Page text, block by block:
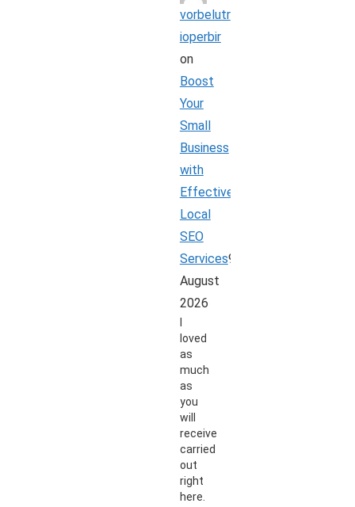
vorbelutr
ioperbir
on
Boost
Your
Small
Business
with
Effective
Local
SEO
Services9
August
2026
loved
as
much
as
you
will
receive
carried
out
right
here.